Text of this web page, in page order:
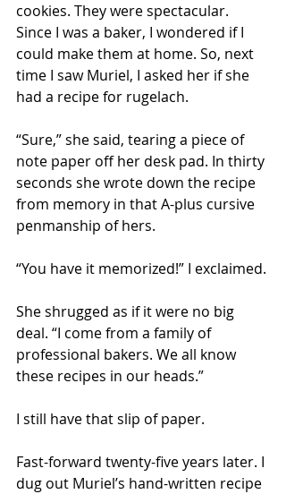
cookies. They were spectacular.
Since I was a baker, I wondered if I
could make them at home. So, next
time I saw Muriel, I asked her if she
had a recipe for rugelach.
“Sure,” she said, tearing a piece of
note paper off her desk pad. In thirty
seconds she wrote down the recipe
from memory in that A-plus cursive
penmanship of hers.
“You have it memorized!” I exclaimed.
She shrugged as if it were no big
deal. “I come from a family of
professional bakers. We all know
these recipes in our heads.”
I still have that slip of paper.
Fast-forward twenty-five years later. I
dug out Muriel’s hand-written recipe